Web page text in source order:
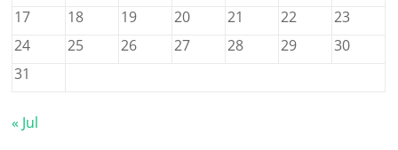
17
18 19 20 21 22
23
24
25 26 27 28 29
30
31
« Jul